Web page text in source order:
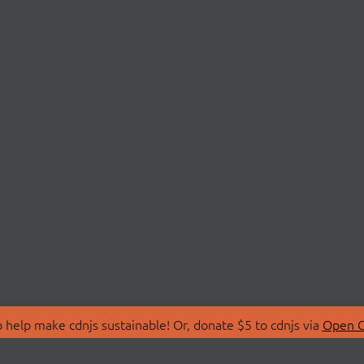
make cdnjs sustainable! Or, donate $5 to cdnjs via Open